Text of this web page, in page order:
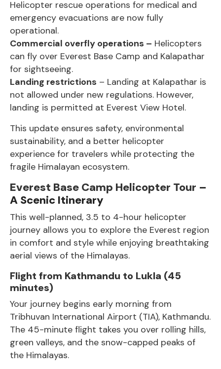
Helicopter rescue operations for medical and
emergency evacuations are now fully
operational.
Commercial overfly operations – Helicopters
can fly over Everest Base Camp and Kalapathar
for sightseeing.
Landing restrictions – Landing at Kalapathar is
not allowed under new regulations. However,
landing is permitted at Everest View Hotel.
This update ensures safety, environmental
sustainability, and a better helicopter
experience for travelers while protecting the
fragile Himalayan ecosystem.
Everest Base Camp Helicopter Tour –
A Scenic Itinerary
This well-planned, 3.5 to 4-hour helicopter
journey allows you to explore the Everest region
in comfort and style while enjoying breathtaking
aerial views of the Himalayas.
Flight from Kathmandu to Lukla (45
minutes)
Your journey begins early morning from
Tribhuvan International Airport (TIA), Kathmandu.
The 45-minute flight takes you over rolling hills,
green valleys, and the snow-capped peaks of
the Himalayas.